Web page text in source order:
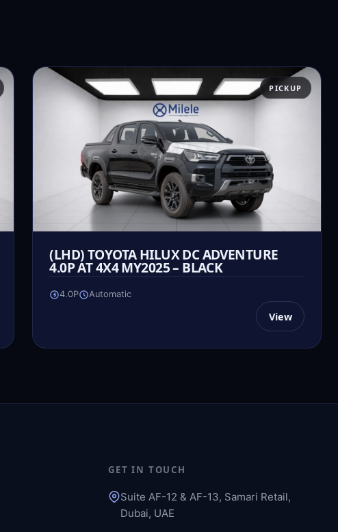
PICKUP
(LHD) TOYOTA HILUX DC ADVENTURE
4.0P AT 4X4 MY2025 – BLACK
4.0P Automatic
View
GET IN TOUCH
Suite AF-12 & AF-13, Samari Retail,
Dubai, UAE